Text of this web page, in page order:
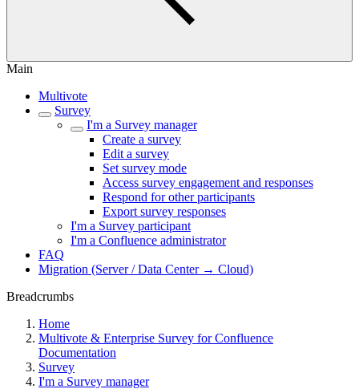
Main
Multivote
Survey
I'm a Survey manager
Create a survey
Edit a survey
Set survey mode
Access survey engagement and responses
Respond for other participants
Export survey responses
I'm a Survey participant
I'm a Confluence administrator
FAQ
Migration (Server / Data Center → Cloud)
Breadcrumbs
Home
Multivote & Enterprise Survey for Confluence
Documentation
Survey
I'm a Survey manager